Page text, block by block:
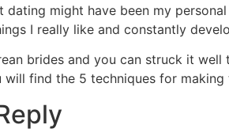
might have been my
I really like and constantly
brides and you can struck it
will find the 5 techniques for